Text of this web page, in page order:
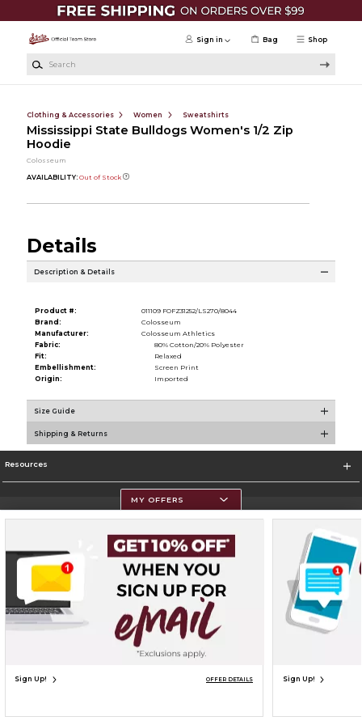
Skip to main content
Shop
Sign in Bag
Clothing & Accessories Women Sweatshirts
Mississippi State Bulldogs Women's 1/2 Zip
Hoodie
Colosseum
AVAILABILITY: Out of Stock
UNAVAILABLE
Details
Description & Details
Product #:
011109 FOFZ31252/LS270/8044
Brand:
Colosseum
Manufacturer:
Colosseum Athletics
Fabric:
80% Cotton/20% Polyester
Fit:
Relaxed
Embellishment:
Screen Print
Origin:
Imported
Size Guide
Shipping & Returns
Resources
Terms of Use Privacy Policy Careers Site Map Do Not Sell My Info - CA only
Cookie List
Accessibility
Cookie Preference Policy
Copyright ©2026 Follett Higher Education Group
SIGN UP FOR EMAIL
MY OFFERS
Sign Up! OFFER DETAILS Sign Up!